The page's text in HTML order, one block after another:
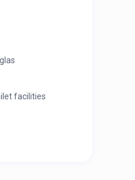
facilities